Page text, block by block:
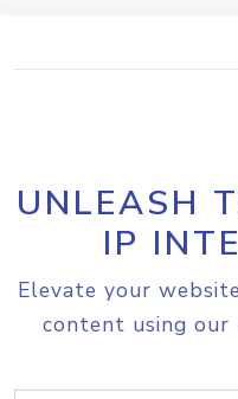
UNLEASH
IP
Elevate your
content using our